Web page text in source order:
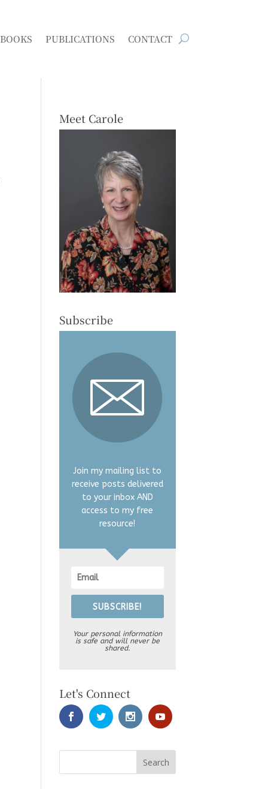
BOOKS PUBLICATIONS CONTACT
Meet Carole
Subscribe
Join my mailing list to
receive posts delivered
to your inbox AND
access to my free
resource!
SUBSCRIBE!
Your personal information
is safe and will never be
shared.
Let's Connect